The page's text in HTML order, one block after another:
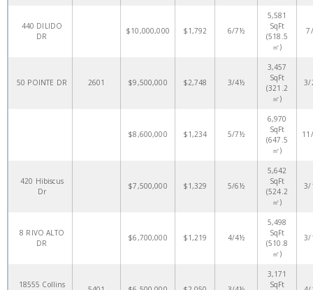
440 DILIDO
DR
$10,000,000 $1,792 6/7½
5,581
SqFt
(518.5
㎡)
50 POINTE DR 2601 $9,500,000 $2,748 3/4½
3,457
SqFt
(321.2
㎡)
3/
$8,600,000 $1,234 5/7½
6,970
SqFt
(647.5
㎡)
420 Hibiscus
Dr
$7,500,000 $1,329 5/6½
5,642
SqFt
(524.2
㎡)
3/
8 RIVO ALTO
DR
$6,700,000 $1,219 4/4½
5,498
SqFt
(510.8
㎡)
3/
18555 Collins
3,171
SqFt